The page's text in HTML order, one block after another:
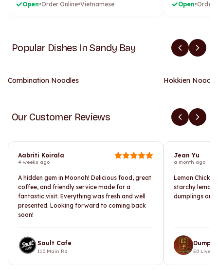
Open•Order Online•Vietnamese
Open•Order
Popular Dishes In Sandy Bay
Combination Noodles Hokkien
Our Customer Reviews
Aabriti Koirala
4 weeks ago
A hidden gem in Moonah! Delicious food, great
coffee, and friendly service made for a
fantastic visit. Everything was fresh and well
presented. Looking forward to coming back
soon!
Sault Cafe
110 Main Rd
Jean Yu
a month ago
Lemon
starchy lemon
dumplings are
50